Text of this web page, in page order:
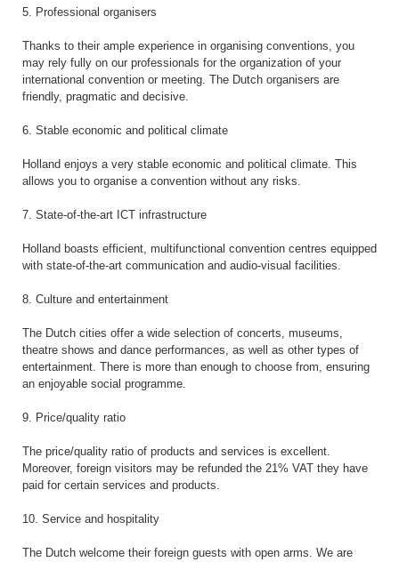
5. Professional organisers
Thanks to their ample experience in organising conventions, you
may rely fully on our professionals for the organization of your
international convention or meeting. The Dutch organisers are
friendly, pragmatic and decisive.
6. Stable economic and political climate
Holland enjoys a very stable economic and political climate. This
allows you to organise a convention without any risks.
7. State-of-the-art ICT infrastructure
Holland boasts efficient, multifunctional convention centres equipped
with state-of-the-art communication and audio-visual facilities.
8. Culture and entertainment
The Dutch cities offer a wide selection of concerts, museums,
theatre shows and dance performances, as well as other types of
entertainment. There is more than enough to choose from, ensuring
an enjoyable social programme.
9. Price/quality ratio
The price/quality ratio of products and services is excellent.
Moreover, foreign visitors may be refunded the 21% VAT they have
paid for certain services and products.
10. Service and hospitality
The Dutch welcome their foreign guests with open arms. We are